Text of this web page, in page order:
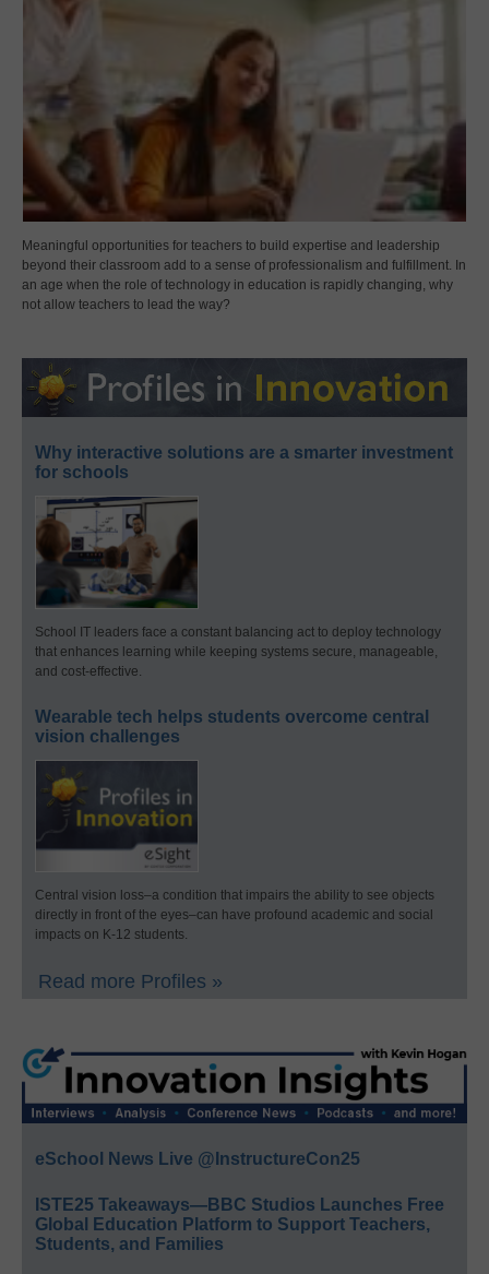
Meaningful opportunities for teachers to build expertise and leadership
beyond their classroom add to a sense of professionalism and fulfillment. In
an age when the role of technology in education is rapidly changing, why
not allow teachers to lead the way?
Why interactive solutions are a smarter investment
for schools
School IT leaders face a constant balancing act to deploy technology
that enhances learning while keeping systems secure, manageable,
and cost-effective.
Wearable tech helps students overcome central
vision challenges
Central vision loss–a condition that impairs the ability to see objects
directly in front of the eyes–can have profound academic and social
impacts on K-12 students.
Read more Profiles »
eSchool News Live @InstructureCon25
ISTE25 Takeaways—BBC Studios Launches Free
Global Education Platform to Support Teachers,
Students, and Families